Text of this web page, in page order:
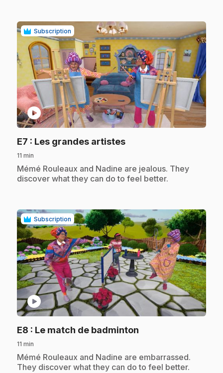
Subscription
play_circle
E7 : Les grandes artistes.
11 min
.Mémé Rouleaux and Nadine are jealous. They
discover what they can do to feel better.
Subscription
play_circle
E8 : Le match de badminton
11 min
.Mémé Rouleaux and Nadine are embarrassed.
They discover what they can do to feel better.